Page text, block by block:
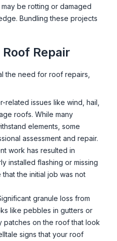
be rotting or damaged
Bundling these projects
Repair
the need for roof repairs,
related issues like wind, hail,
roofs. While many
elements, some
assessment and repair.
work has resulted in
installed flashing or missing
the initial job was not
granule loss from
like pebbles in gutters or
patches on the roof that look
signs that your roof